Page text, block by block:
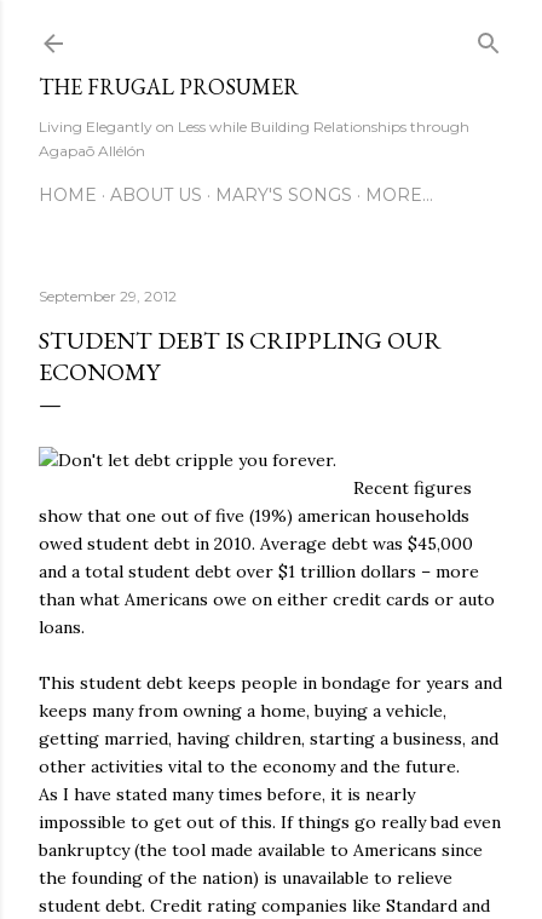
THE FRUGAL PROSUMER
Living Elegantly on Less while Building Relationships through
Agapaō Allélón
HOME ABOUT US MARY'S SONGS MORE…
September 29, 2012
STUDENT DEBT IS CRIPPLING OUR
ECONOMY
Recent figures
show that one out of five (19%) american households
owed student debt in 2010. Average debt was $45,000
and a total student debt over $1 trillion dollars – more
than what Americans owe on either credit cards or auto
loans.
This student debt keeps people in bondage for years and
keeps many from owning a home, buying a vehicle,
getting married, having children, starting a business, and
other activities vital to the economy and the future.
As I have stated many times before, it is nearly
impossible to get out of this. If things go really bad even
bankruptcy (the tool made available to Americans since
the founding of the nation) is unavailable to relieve
student debt. Credit rating companies like Standard and